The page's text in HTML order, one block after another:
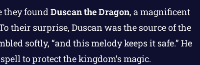
they foundDuscan the Dragon, a magnificent
their surprise, Duscan was the source of the
softly, “and this melody keeps it safe.” He
to protect the kingdom’s magic.